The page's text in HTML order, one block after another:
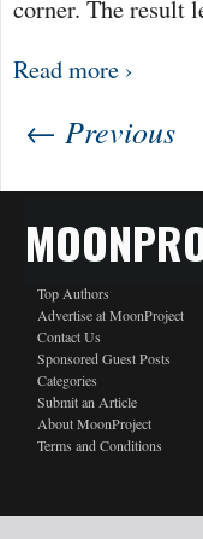
corner. The result
Read more ›
← Previous
Top Authors
Advertise at MoonProject
Contact Us
Sponsored Guest Posts
Categories
Submit an Article
About MoonProject
Terms and Conditions